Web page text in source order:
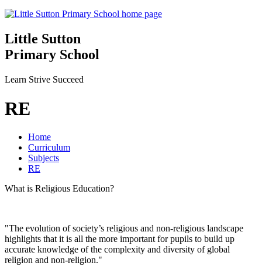
Little Sutton
Primary School
Learn Strive Succeed
RE
Home
Curriculum
Subjects
RE
What is Religious Education?
"The evolution of society’s religious and non-religious landscape
highlights that it is all the more important for pupils to build up
accurate knowledge of the complexity and diversity of global
religion and non-religion."